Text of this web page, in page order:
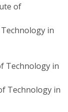
of
in
Technology in
Technology in